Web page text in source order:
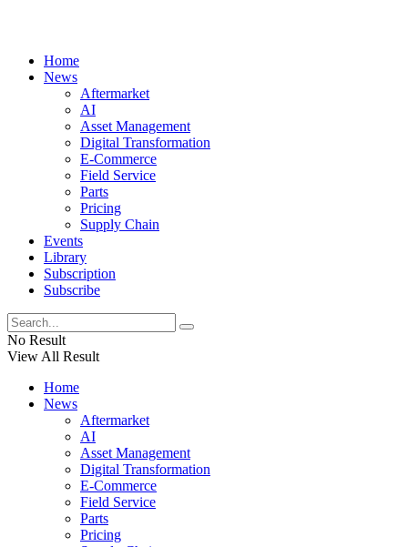
Home
News
Aftermarket
AI
Asset Management
Digital Transformation
E-Commerce
Field Service
Parts
Pricing
Supply Chain
Events
Library
Subscription
Subscribe
No Result
View All Result
Home
News
Aftermarket
AI
Asset Management
Digital Transformation
E-Commerce
Field Service
Parts
Pricing